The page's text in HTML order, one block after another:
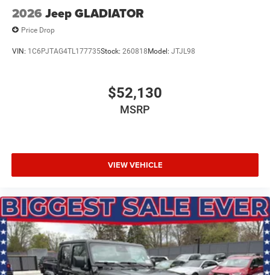
2026 Jeep GLADIATOR
Price Drop
VIN: 1C6PJTAG4TL177735Stock: 260818Model: JTJL98
$52,130
MSRP
VIEW VEHICLE